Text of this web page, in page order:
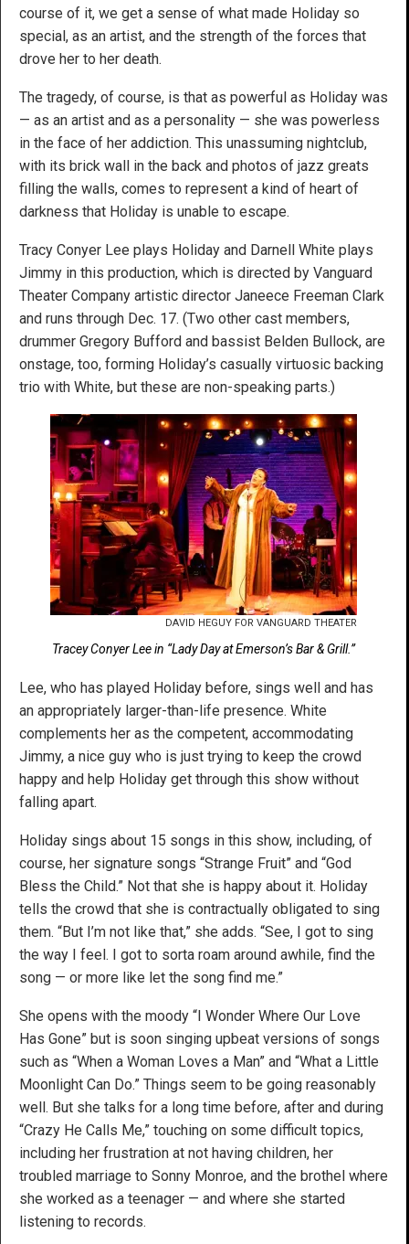
course of it, we get a sense of what made Holiday so
special, as an artist, and the strength of the forces that
drove her to her death.
The tragedy, of course, is that as powerful as Holiday was
— as an artist and as a personality — she was powerless
in the face of her addiction. This unassuming nightclub,
with its brick wall in the back and photos of jazz greats
filling the walls, comes to represent a kind of heart of
darkness that Holiday is unable to escape.
Tracy Conyer Lee plays Holiday and Darnell White plays
Jimmy in this production, which is directed by Vanguard
Theater Company artistic director Janeece Freeman Clark
and runs through Dec. 17. (Two other cast members,
drummer Gregory Bufford and bassist Belden Bullock, are
onstage, too, forming Holiday’s casually virtuosic backing
trio with White, but these are non-speaking parts.)
DAVID HEGUY FOR VANGUARD THEATER
Tracey Conyer Lee in “Lady Day at Emerson’s Bar & Grill.”
Lee, who has played Holiday before, sings well and has
an appropriately larger-than-life presence. White
complements her as the competent, accommodating
Jimmy, a nice guy who is just trying to keep the crowd
happy and help Holiday get through this show without
falling apart.
Holiday sings about 15 songs in this show, including, of
course, her signature songs “Strange Fruit” and “God
Bless the Child.” Not that she is happy about it. Holiday
tells the crowd that she is contractually obligated to sing
them. “But I’m not like that,” she adds. “See, I got to sing
the way I feel. I got to sorta roam around awhile, find the
song — or more like let the song find me.”
She opens with the moody “I Wonder Where Our Love
Has Gone” but is soon singing upbeat versions of songs
such as “When a Woman Loves a Man” and “What a Little
Moonlight Can Do.” Things seem to be going reasonably
well. But she talks for a long time before, after and during
“Crazy He Calls Me,” touching on some difficult topics,
including her frustration at not having children, her
troubled marriage to Sonny Monroe, and the brothel where
she worked as a teenager — and where she started
listening to records.